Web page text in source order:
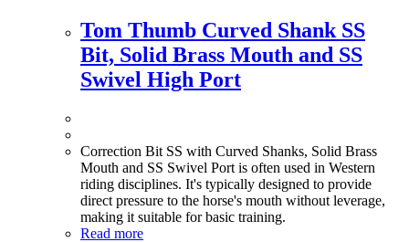
Tom Thumb Curved Shank SS
Bit, Solid Brass Mouth and SS
Swivel High Port
Correction Bit SS with Curved Shanks, Solid Brass
Mouth and SS Swivel Port is often used in Western
riding disciplines. It's typically designed to provide
direct pressure to the horse's mouth without leverage,
making it suitable for basic training.
Read more